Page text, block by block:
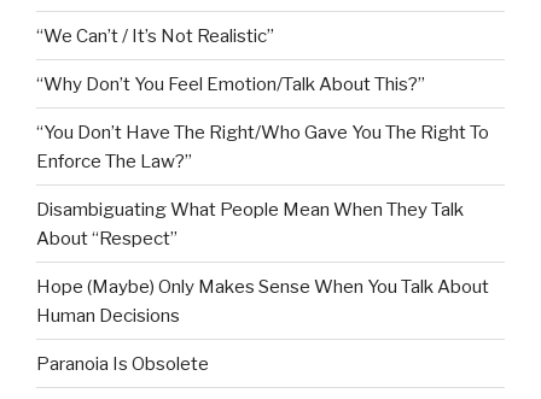
“We Can’t / It’s Not Realistic”
“Why Don’t You Feel Emotion/Talk About This?”
“You Don’t Have The Right/Who Gave You The Right To
Enforce The Law?”
Disambiguating What People Mean When They Talk
About “Respect”
Hope (Maybe) Only Makes Sense When You Talk About
Human Decisions
Paranoia Is Obsolete